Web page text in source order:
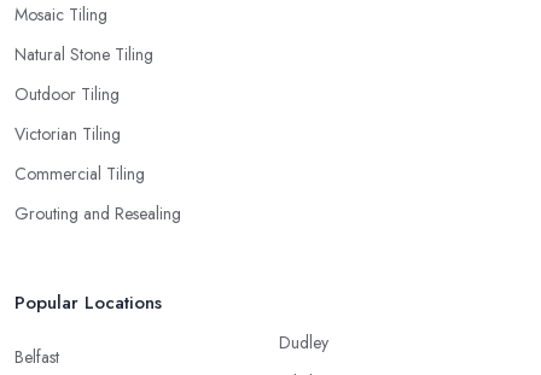
Mosaic Tiling
Natural Stone Tiling
Outdoor Tiling
Victorian Tiling
Commercial Tiling
Grouting and Resealing
Popular Locations
Belfast
Dudley